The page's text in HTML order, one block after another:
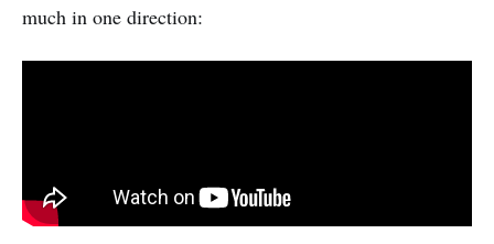
much in one direction: